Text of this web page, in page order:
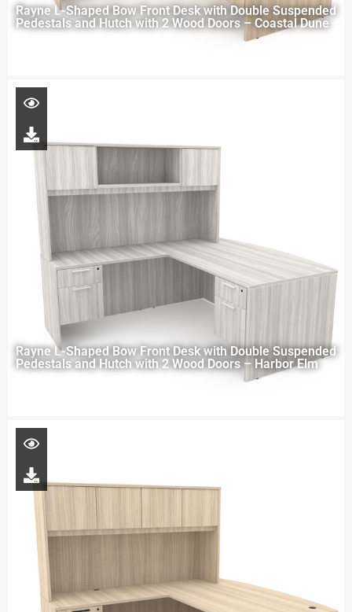
Rayne L-Shaped Bow Front Desk with Double Suspended
Pedestals and Hutch with 2 Wood Doors – Coastal Dune
Rayne L-Shaped Bow Front Desk with Double Suspended
Pedestals and Hutch with 2 Wood Doors – Harbor Elm